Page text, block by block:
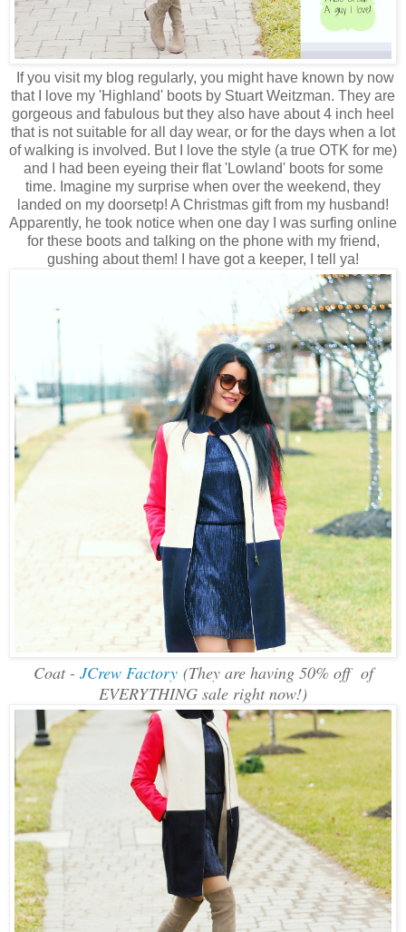
If you visit my blog regularly, you might have known by now
that I love my 'Highland' boots by Stuart Weitzman. They are
gorgeous and fabulous but they also have about 4 inch heel
that is not suitable for all day wear, or for the days when a lot
of walking is involved. But I love the style (a true OTK for me)
and I had been eyeing their flat 'Lowland' boots for some
time. Imagine my surprise when over the weekend, they
landed on my doorsetp! A Christmas gift from my husband!
Apparently, he took notice when one day I was surfing online
for these boots and talking on the phone with my friend,
gushing about them! I have got a keeper, I tell ya!
Coat - JCrew Factory(They are having 50% off of
EVERYTHING sale right now!)